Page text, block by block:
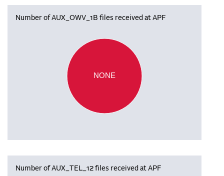
Number of AUX_OWV_1B files received at APF
NONE
Number of AUX_TEL_12 files received at APF